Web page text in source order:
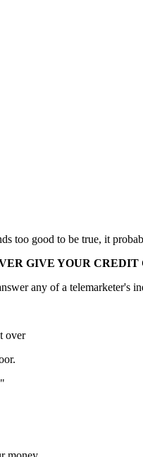
too good to be true, it
GIVE YOUR CREDIT
any of a telemarketer's
over